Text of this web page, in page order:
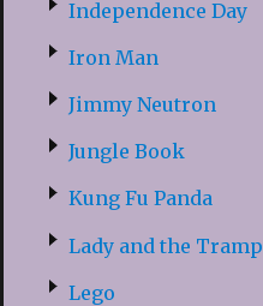
Independence Day
Iron Man
Jimmy Neutron
Jungle Book
Kung Fu Panda
Lady and the Tramp
Lego